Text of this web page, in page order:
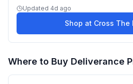
Updated 4d ago
Shop at Cross The
Where to Buy Deliverance